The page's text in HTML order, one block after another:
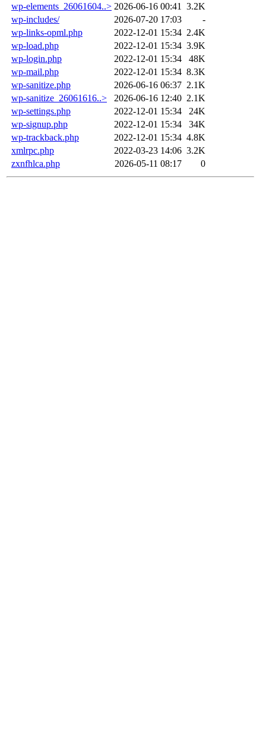
wp-elements_26061604..> 2026-06-16 00:41
3.2K
wp-includes/
2026-07-20 17:03
-
wp-links-opml.php
2022-12-01 15:34 2.4K
wp-load.php
2022-12-01 15:34 3.9K
wp-login.php
2022-12-01 15:34
48K
wp-mail.php
2022-12-01 15:34 8.3K
wp-sanitize.php
2026-06-16 06:37 2.1K
wp-sanitize_26061616..>
2026-06-16 12:40 2.1K
wp-settings.php
2022-12-01 15:34
24K
wp-signup.php
2022-12-01 15:34
34K
wp-trackback.php
2022-12-01 15:34 4.8K
xmlrpc.php
2022-03-23 14:06 3.2K
zxnfhlca.php
2026-05-11 08:17 0